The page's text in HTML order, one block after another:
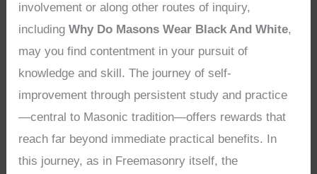
involvement or along other routes of inquiry,
includingWhy Do Masons Wear Black And White,
may you find contentment in your pursuit of
knowledge and skill. The journey of self-
improvement through persistent study and practice
—central to Masonic tradition—offers rewards that
reach far beyond immediate practical benefits. In
this journey, as in Freemasonry itself, the